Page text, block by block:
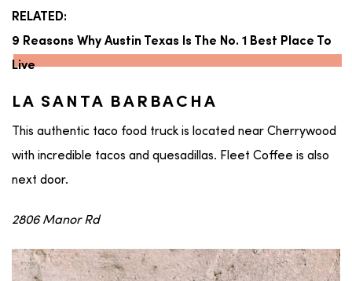
RELATED:
9 Reasons Why Austin Texas Is The No. 1 Best Place To
Live
LA SANTA BARBACHA
This authentic taco food truck is located near Cherrywood
with incredible tacos and quesadillas. Fleet Coffee is also
next door.
2806 Manor Rd